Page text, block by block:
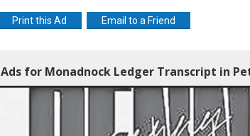
Print this Ad Email to a Friend
Ads for Monadnock Ledger Transcript in